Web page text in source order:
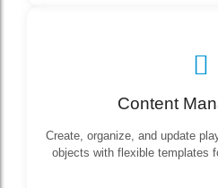
Content
Create, organize, and update
objects with flexible templates